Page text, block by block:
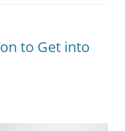
to Get into